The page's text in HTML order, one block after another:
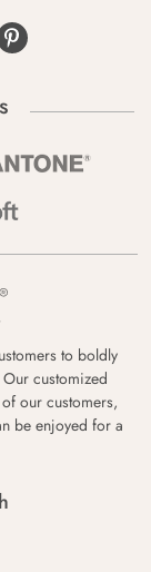
to boldly
customized
our customers,
be enjoyed for a